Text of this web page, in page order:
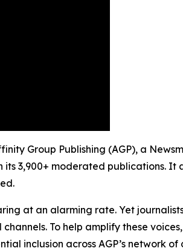
Group Publishing (AGP), a
its 3,900+ moderated publications.
at an alarming rate. Yet
To help amplify these
inclusion across AGP’s network